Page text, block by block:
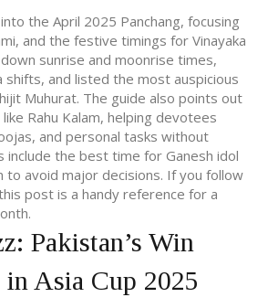
the April 2025 Panchang, focusing
and the festive timings for Vinayaka
sunrise and moonrise times,
and listed the most auspicious
Muhurat. The guide also points out
Rahu Kalam, helping devotees
and personal tasks without
include the best time for Ganesh idol
to avoid major decisions. If you follow
post is a handy reference for a
Pakistan’s Win
in Asia Cup 2025